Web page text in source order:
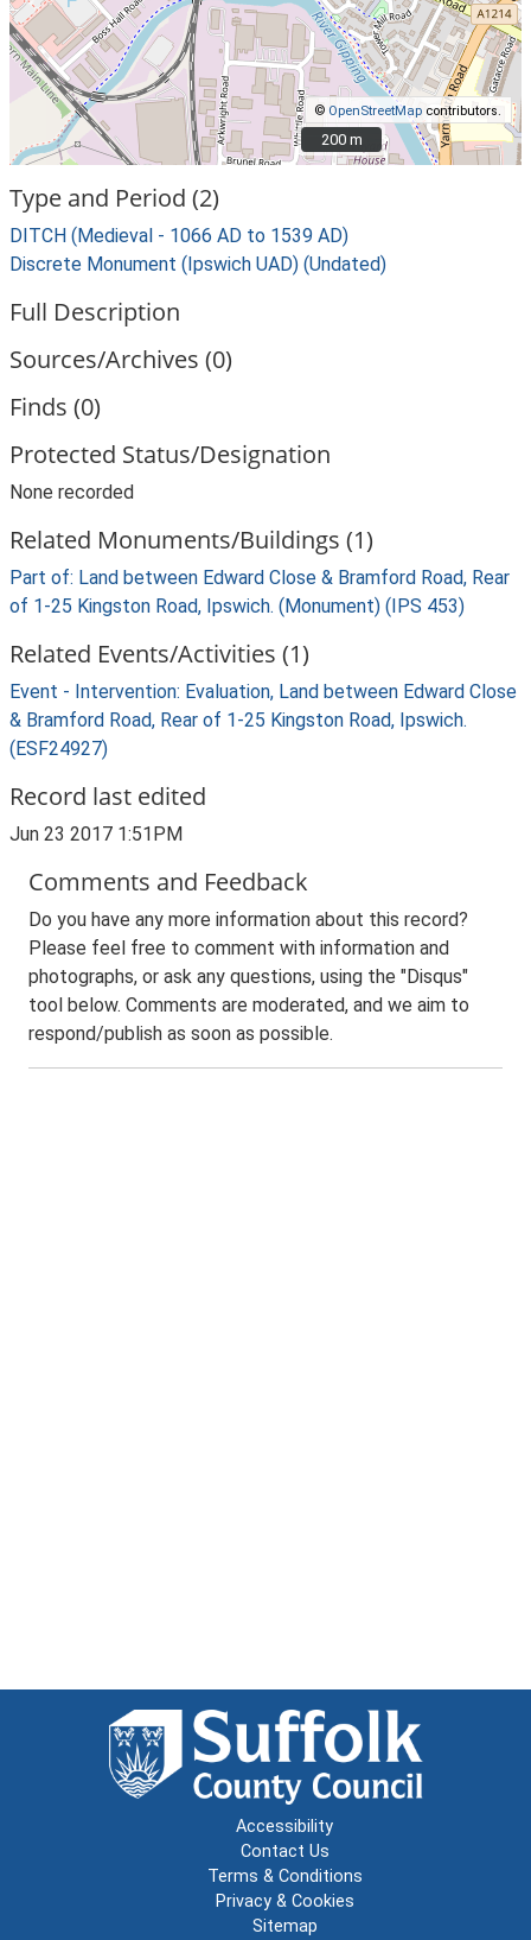
© OpenStreetMap contributors.
200 m
200 m
Type and Period (2)
DITCH (Medieval - 1066 AD to 1539 AD)
Discrete Monument (Ipswich UAD) (Undated)
Full Description
Sources/Archives (0)
Finds (0)
Protected Status/Designation
None recorded
Related Monuments/Buildings (1)
Part of: Land between Edward Close & Bramford Road, Rear
of 1-25 Kingston Road, Ipswich. (Monument) (IPS 453)
Related Events/Activities (1)
Event - Intervention: Evaluation, Land between Edward Close
& Bramford Road, Rear of 1-25 Kingston Road, Ipswich.
(ESF24927)
Record last edited
Jun 23 2017 1:51PM
Comments and Feedback
Do you have any more information about this record?
Please feel free to comment with information and
photographs, or ask any questions, using the "Disqus"
tool below. Comments are moderated, and we aim to
respond/publish as soon as possible.
Accessibility
Contact Us
Terms & Conditions
Privacy & Cookies
Sitemap